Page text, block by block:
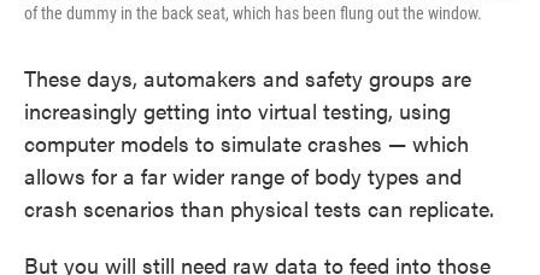
of the dummy in the back seat, which has been flung out the window.
These days, automakers and safety groups are
increasingly getting into virtual testing, using
computer models to simulate crashes — which
allows for a far wider range of body types and
crash scenarios than physical tests can replicate.
But you will still need raw data to feed into those